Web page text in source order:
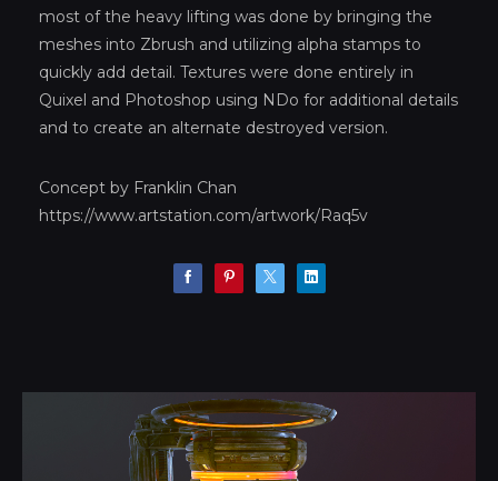
most of the heavy lifting was done by bringing the
meshes into Zbrush and utilizing alpha stamps to
quickly add detail. Textures were done entirely in
Quixel and Photoshop using NDo for additional details
and to create an alternate destroyed version.
Concept by Franklin Chan
https://www.artstation.com/artwork/Raq5v